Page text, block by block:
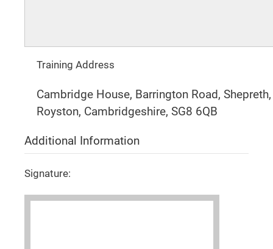
Training Address
Cambridge House, Barrington Road, Shepreth,
Royston, Cambridgeshire, SG8 6QB
Additional Information
Signature: